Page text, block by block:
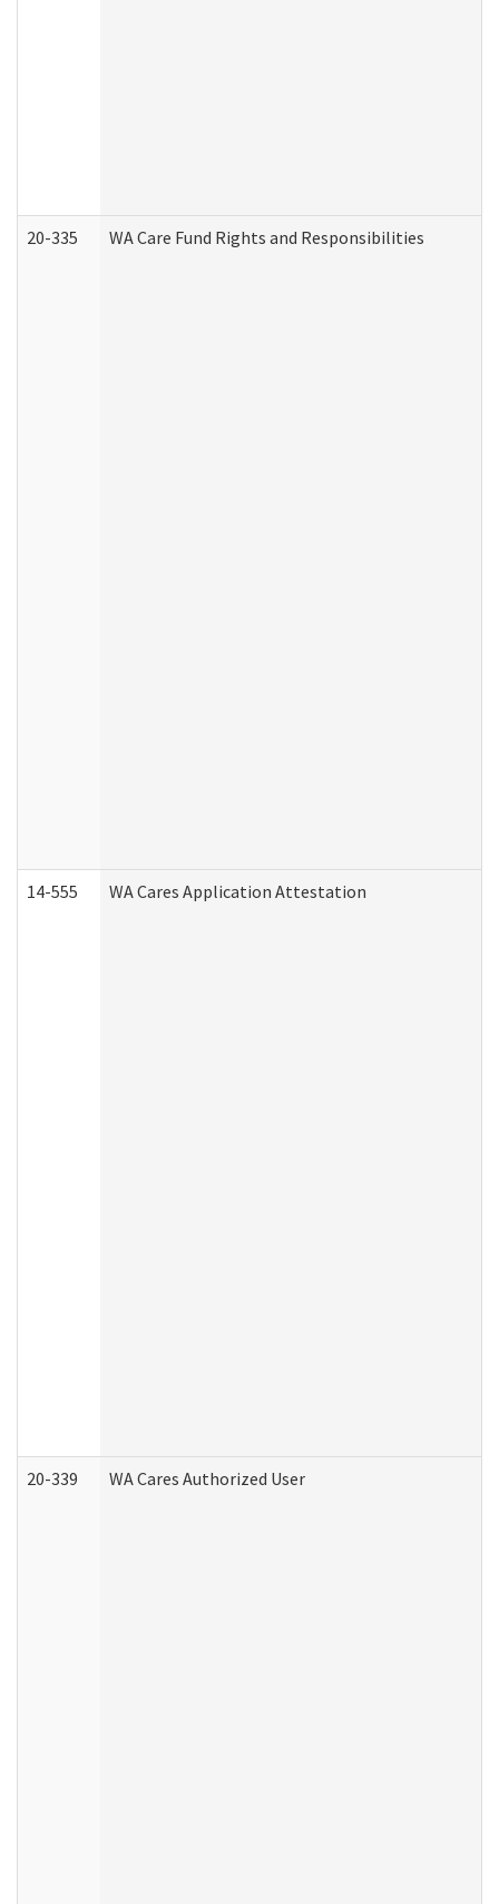
20-335 WA Care Fund Rights and Responsibilities
14-555 WA Cares Application Attestation
20-339 WA Cares Authorized User